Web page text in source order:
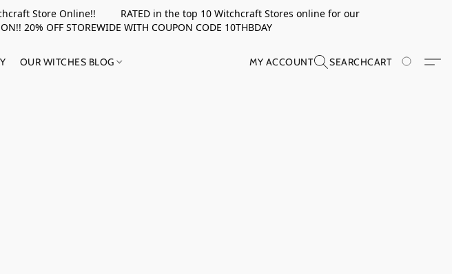
Store Online!! RATED in the top 10 Witchcraft Stores online for our
OFF STOREWIDE WITH COUPON CODE 10THBDAY
OUR WITCHES BLOG MY ACCOUNT SEARCHCART